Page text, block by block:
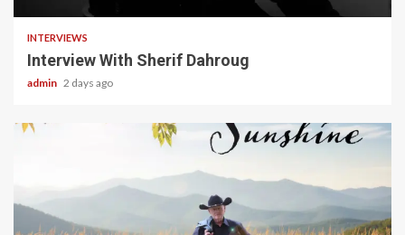
INTERVIEWS
Interview With Sherif Dahroug
admin 2 days ago